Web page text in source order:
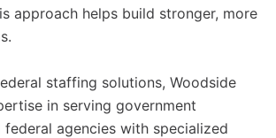
approach helps build stronger, more
staffing solutions, Woodside
in serving government
agencies with specialized